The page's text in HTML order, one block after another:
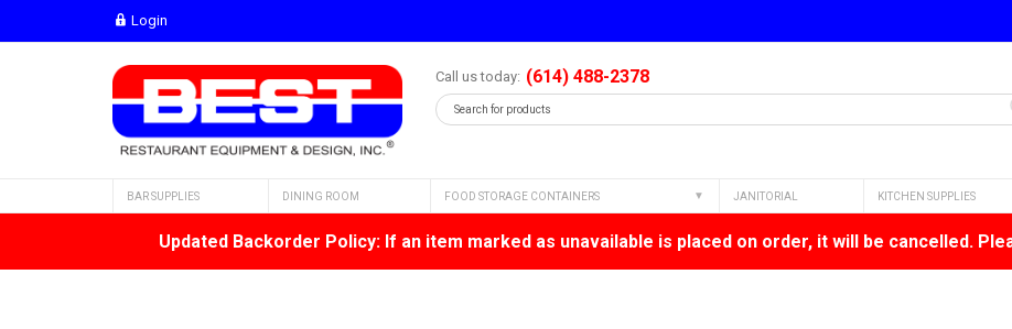
Login
Call us today: (614) 488-2378
BAR SUPPLIES DINING ROOM FOOD STORAGE CONTAINERS JANITORIAL KITCHEN SUPPLIES
Updated Backorder Policy: If an item marked as unavailable is placed on order, it will be cancelled.